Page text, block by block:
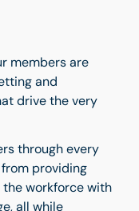
members are
and
drive the very
through every
providing
workforce with
all while